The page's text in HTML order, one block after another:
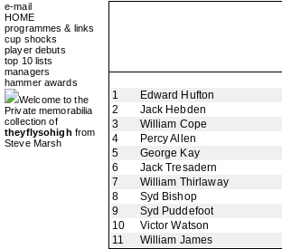
e-mail
HOME
programmes & links
cup shocks
player debuts
top 10 lists
managers
hammer awards
Welcome to the
Private memorabilia
collection of
theyflysohigh from
Steve Marsh
1
Edward Hufton
2
Jack Hebden
3
William Cope
4
Percy Allen
5
George Kay
6
Jack Tresadern
7
William Thirlaway
8
Syd Bishop
9
Syd Puddefoot
10
Victor Watson
11
William James